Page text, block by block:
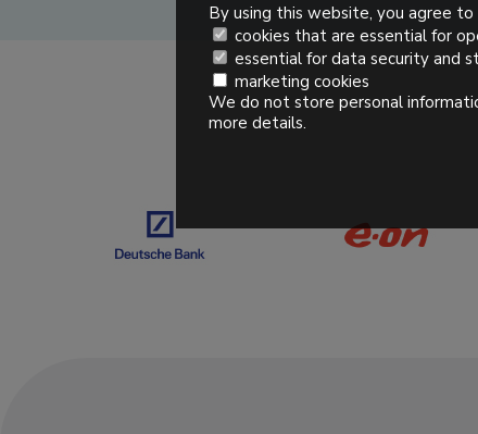
By using this website, you agree to
cookies that are essential for
essential for data security and
marketing cookies
We do not store personal
more details.